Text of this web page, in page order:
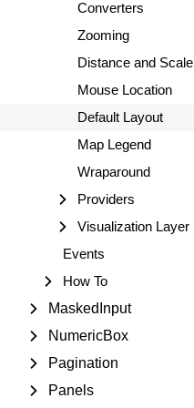
Converters
Zooming
Distance and Scale
Mouse Location
Default Layout
Map Legend
Wraparound
Providers
Visualization Layer
Events
How To
MaskedInput
NumericBox
Pagination
Panels